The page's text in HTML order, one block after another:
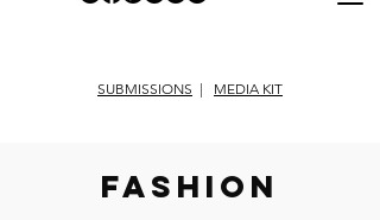
SUBMISSIONS | MEDIA KIT
fashion